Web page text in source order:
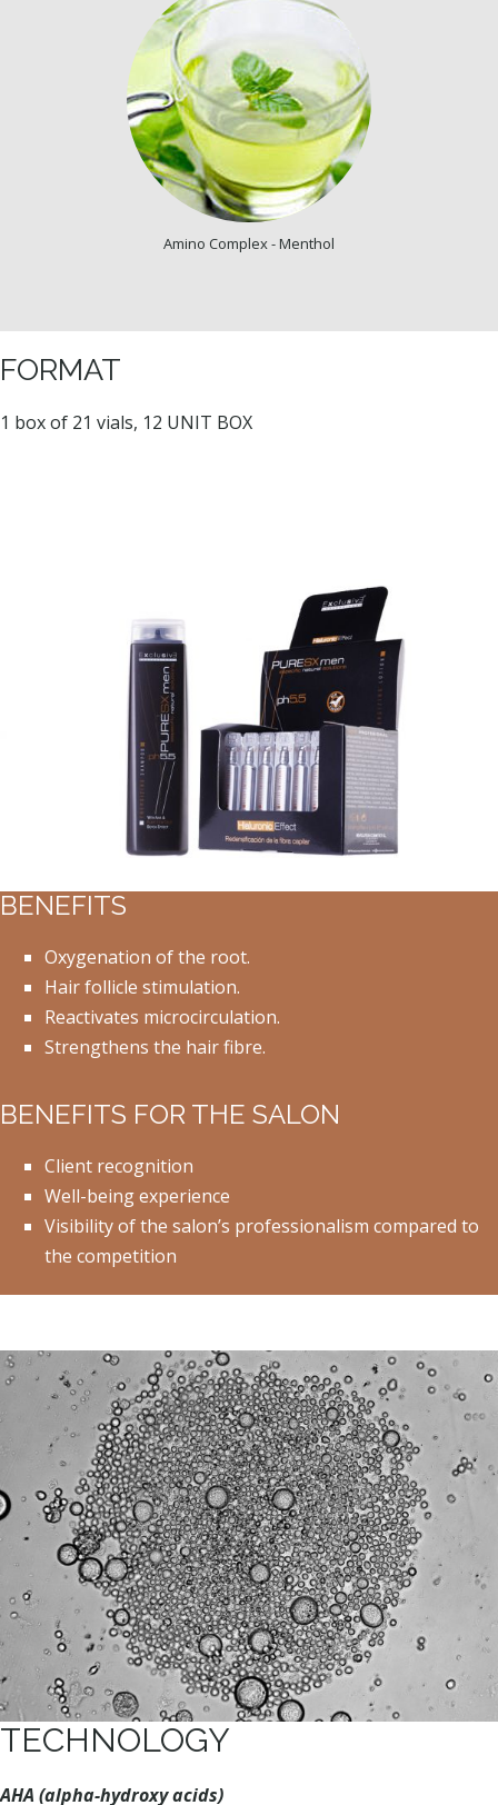
Amino Complex - Menthol
FORMAT
1 box of 21 vials, 12 UNIT BOX
BENEFITS
Oxygenation of the root.
Hair follicle stimulation.
Reactivates microcirculation.
Strengthens the hair fibre.
BENEFITS FOR THE SALON
Client recognition
Well-being experience
Visibility of the salon’s professionalism compared to
the competition
TECHNOLOGY
AHA (alpha-hydroxy acids)